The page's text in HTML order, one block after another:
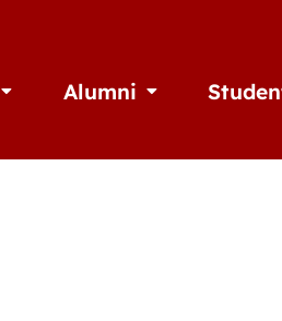
Open AthleticsAlumni Open Alumni